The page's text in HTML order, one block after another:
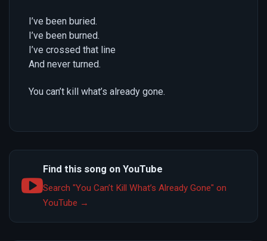
I’ve been buried.
I’ve been burned.
I’ve crossed that line
And never turned.
You can’t kill what’s already gone.
Find this song on YouTube
Search "You Can’t Kill What’s Already Gone" on
YouTube →